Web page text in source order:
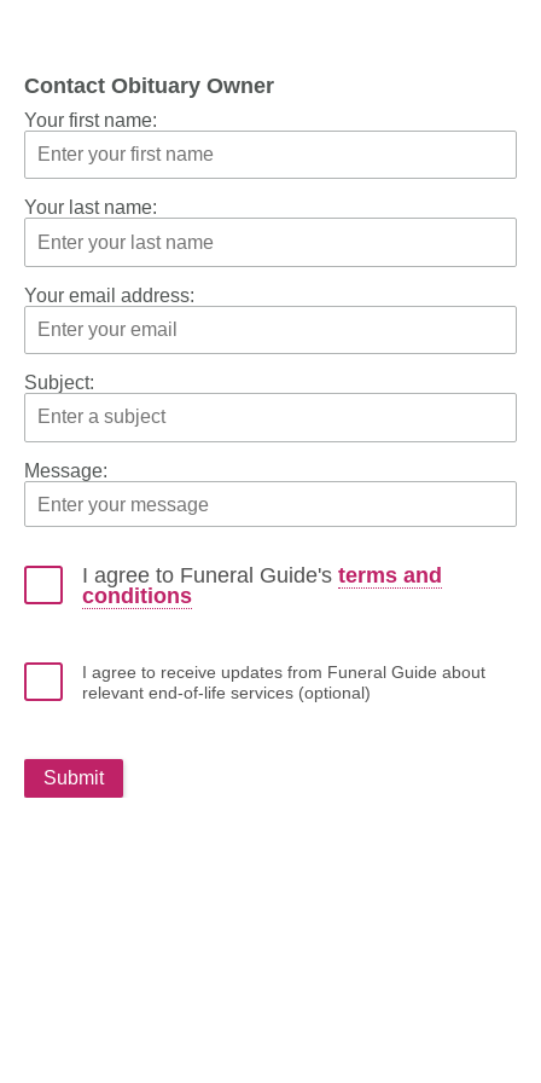
Contact Obituary Owner
Your first name:
Your last name:
Your email address:
Subject:
Message:
I agree to Funeral Guide's terms and
conditions
I agree to receive updates from Funeral Guide about
relevant end-of-life services (optional)